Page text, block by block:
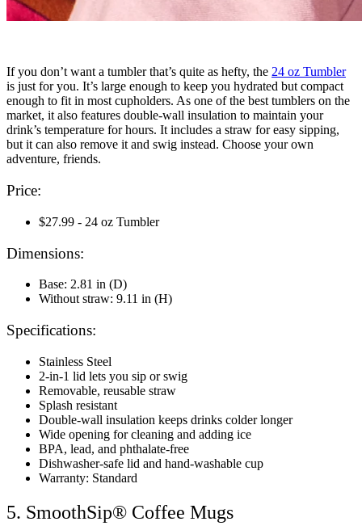
If you don’t want a tumbler that’s quite as hefty, the 24 oz Tumbler
is just for you. It’s large enough to keep you hydrated but compact
enough to fit in most cupholders. As one of the best tumblers on the
market, it also features double-wall insulation to maintain your
drink’s temperature for hours. It includes a straw for easy sipping,
but it can also remove it and swig instead. Choose your own
adventure, friends.
Price:
$27.99 - 24 oz Tumbler
Dimensions:
Base: 2.81 in (D)
Without straw: 9.11 in (H)
Specifications:
Stainless Steel
2-in-1 lid lets you sip or swig
Removable, reusable straw
Splash resistant
Double-wall insulation keeps drinks colder longer
Wide opening for cleaning and adding ice
BPA, lead, and phthalate-free
Dishwasher-safe lid and hand-washable cup
Warranty: Standard
5. SmoothSip® Coffee Mugs